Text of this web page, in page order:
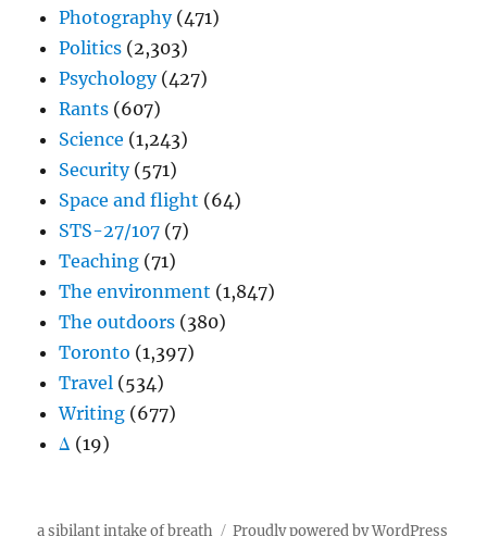
Photography(471)
Politics (2,303)
Psychology(427)
Rants (607)
Science (1,243)
Security(571)
Space and flight (64)
STS-27/107 (7)
Teaching (71)
The environment (1,847)
The outdoors (380)
Toronto (1,397)
Travel (534)
Writing (677)
Δ (19)
a sibilant intake of breath Proudly powered by WordPress